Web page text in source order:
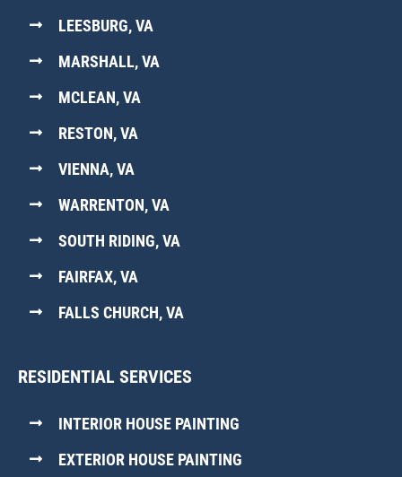
LEESBURG, VA
MARSHALL, VA
MCLEAN, VA
RESTON, VA
VIENNA, VA
WARRENTON, VA
SOUTH RIDING, VA
FAIRFAX, VA
FALLS CHURCH, VA
RESIDENTIAL SERVICES
INTERIOR HOUSE PAINTING
EXTERIOR HOUSE PAINTING